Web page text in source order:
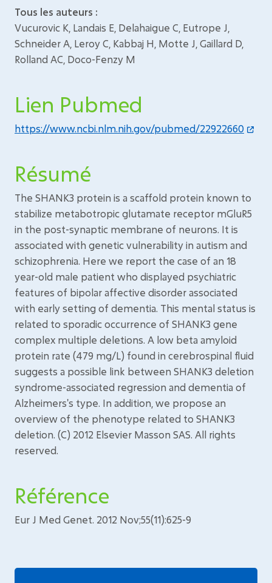
Tous les auteurs :
Vucurovic K, Landais E, Delahaigue C, Eutrope J,
Schneider A, Leroy C, Kabbaj H, Motte J, Gaillard D,
Rolland AC, Doco-Fenzy M
Lien Pubmed
https://www.ncbi.nlm.nih.gov/pubmed/22922660
Résumé
The SHANK3 protein is a scaffold protein known to
stabilize metabotropic glutamate receptor mGluR5
in the post-synaptic membrane of neurons. It is
associated with genetic vulnerability in autism and
schizophrenia. Here we report the case of an 18
year-old male patient who displayed psychiatric
features of bipolar affective disorder associated
with early setting of dementia. This mental status is
related to sporadic occurrence of SHANK3 gene
complex multiple deletions. A low beta amyloid
protein rate (479 mg/L) found in cerebrospinal fluid
suggests a possible link between SHANK3 deletion
syndrome-associated regression and dementia of
Alzheimers's type. In addition, we propose an
overview of the phenotype related to SHANK3
deletion. (C) 2012 Elsevier Masson SAS. All rights
reserved.
Référence
Eur J Med Genet. 2012 Nov;55(11):625-9